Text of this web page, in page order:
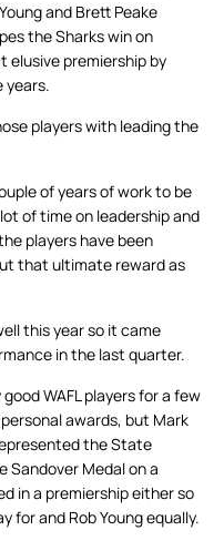
and Brett Peake
the Sharks win on
elusive premiership by
years.
players with leading the
of years of work to be
of time on leadership and
players have been
that ultimate reward as
this year so it came
in the last quarter.
WAFL players for a few
awards, but Mark
the State
Sandover Medal on a
in a premiership either so
for and Rob Young equally.